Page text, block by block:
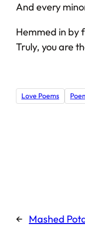
And every
Hemmed in by
Truly, you are
Love Poems
← Mashed